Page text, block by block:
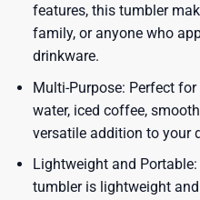
features, this tumbler
family, or anyone who
drinkware.
Multi-Purpose: Perfect
water, iced coffee,
versatile addition to your
Lightweight and
tumbler is lightweight